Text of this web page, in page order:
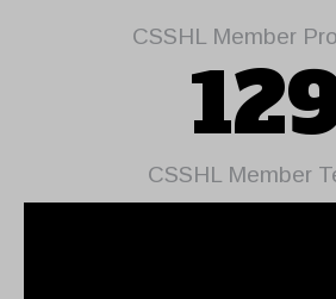
CSSHL Member
CSSHL Member